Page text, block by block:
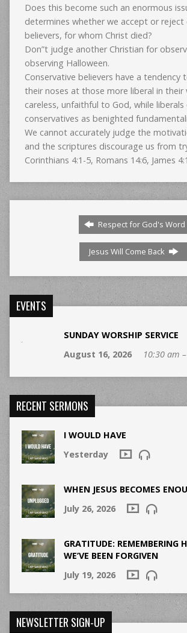
Does this become such an enormous
determines whether we accept or reject
believers, for whom Christ died?
Don”t judge another Christian for
observing Halloween.
Conservative believers have a tendency
their noses at those more liberal in their
careless, unfaithful to God, while
conservatives as benighted
We cannot accurately judge the
and the scriptures discourage us from
Corinthians 4:1-5, Romans 14:6, James
Respect for God's Word
Jesus Will Come Back
EVENTS
SUNDAY WORSHIP SERVICE
August 16, 2026
10:30 am
RECENT SERMONS
I WOULD HAVE
Yesterday
WHEN JESUS BECOMES
July 26, 2026
GRATITUDE: REMEMBERING
WE’VE BEEN FORGIVEN
July 19, 2026
NEWSLETTER SIGN-UP